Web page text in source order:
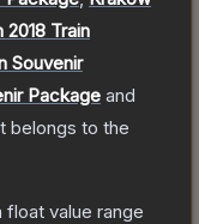
2018 Train
Souvenir
Package and
belongs to the
float value range